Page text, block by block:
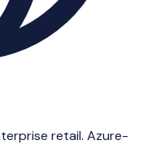
retail. Azure-